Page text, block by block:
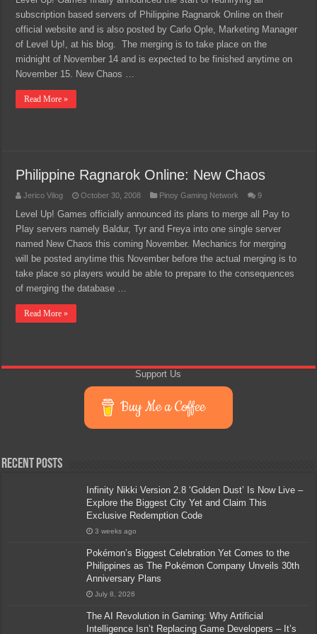
subscription based servers of Philippine Ragnarok Online on their
official website and is also posted by Carlo Ople, Marketing Manager
of Level Up!, at his blog. The merging is to take place on the
midnight of November 14 and is expected to be finished anytime on
November 15. New Chaos …
Read More »
Philippine Ragnarok Online: New Chaos
Jerico Vilog October 30, 2008 Pinoy Gaming Network 9
Level Up! Games officially announced its plans to merge all Pay to
Play servers namely Baldur, Tyr and Freya into one single server
named New Chaos this coming November. Mechanics for merging
will be posted anytime this November before the actual merging is to
take place so players would be able to prepare to the consequences
of merging the database …
Read More »
Support Us
Buy Me a Coffee
Recent Posts
Infinity Nikki Version 2.8 ‘Golden Dust’ Is Now Live –
Explore the Biggest City Yet and Claim This
Exclusive Redemption Code
3 weeks ago
Pokémon’s Biggest Celebration Yet Comes to the
Philippines as The Pokémon Company Unveils 30th
Anniversary Plans
July 8, 2026
The AI Revolution in Gaming: Why Artificial
Intelligence Isn’t Replacing Game Developers – It’s